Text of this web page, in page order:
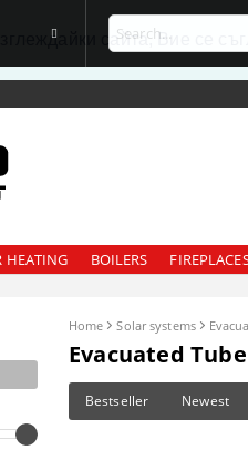
сайта, Вие се
HEATING BOILERS
Home Solar systems
Evacuated
Bestseller Newest